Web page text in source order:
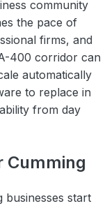
community
the pace of
firms, and
400 corridor can
automatically
to replace in
from day
Cumming
businesses start